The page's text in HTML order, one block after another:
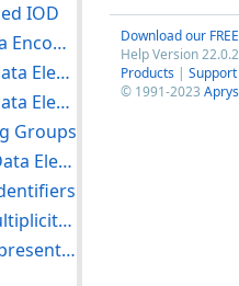
Download our
Help Version
Products | Support
© 1991-2023
IOD
Overview: Pixel Data Encoding of Related Data Elements
Overview: Private Data Elements
Overview: Private Data Element Tags
Groups
Overview: Retired Data Elements
Overview: Value Multiplicity (VM) and Delimitation
Overview: Value Representations